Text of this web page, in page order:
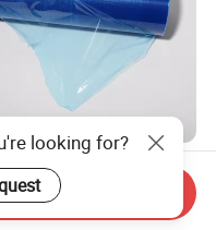
Low Tack Residue Free
Adhesive PE Protective
for Aluminum Profile
0.23
looking for?